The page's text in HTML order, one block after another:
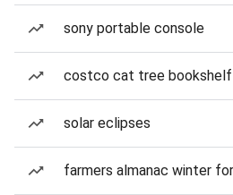
sony portable console
costco cat tree bookshelf
solar eclipses
farmers almanac winter